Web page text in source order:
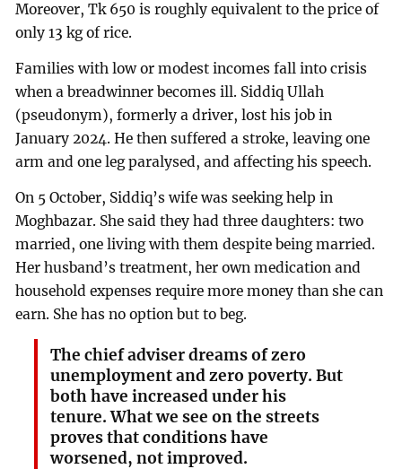
Moreover, Tk 650 is roughly equivalent to the price of
only 13 kg of rice.
Families with low or modest incomes fall into crisis
when a breadwinner becomes ill. Siddiq Ullah
(pseudonym), formerly a driver, lost his job in
January 2024. He then suffered a stroke, leaving one
arm and one leg paralysed, and affecting his speech.
On 5 October, Siddiq’s wife was seeking help in
Moghbazar. She said they had three daughters: two
married, one living with them despite being married.
Her husband’s treatment, her own medication and
household expenses require more money than she can
earn. She has no option but to beg.
The chief adviser dreams of zero
unemployment and zero poverty. But
both have increased under his
tenure. What we see on the streets
proves that conditions have
worsened, not improved.